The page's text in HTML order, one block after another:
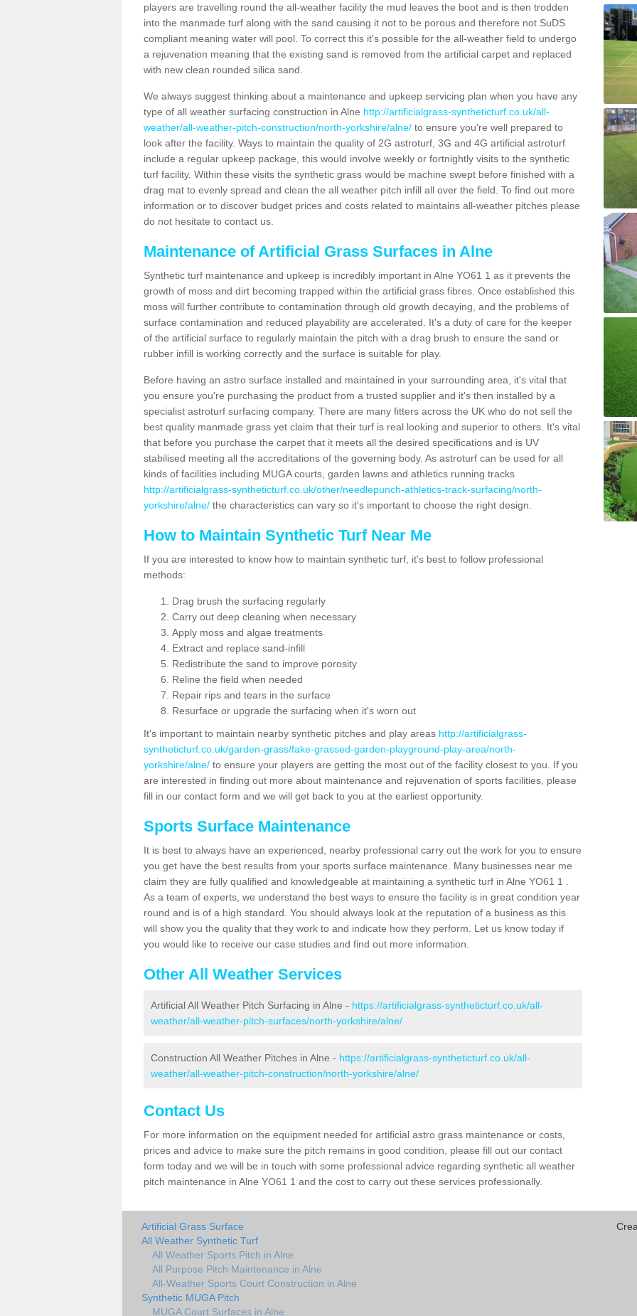
players are travelling round the all-weather facility the mud leaves the boot and is then trodden
into the manmade turf along with the sand causing it not to be porous and therefore not SuDS
compliant meaning water will pool. To correct this it's possible for the all-weather field to undergo
a rejuvenation meaning that the existing sand is removed from the artificial carpet and replaced
with new clean rounded silica sand.
We always suggest thinking about a maintenance and upkeep servicing plan when you have any
type of all weather surfacing construction in Alne http://artificialgrass-syntheticturf.co.uk/all-
weather/all-weather-pitch-construction/north-yorkshire/alne/ to ensure you're well prepared to
look after the facility. Ways to maintain the quality of 2G astroturf, 3G and 4G artificial astroturf
include a regular upkeep package, this would involve weekly or fortnightly visits to the synthetic
turf facility. Within these visits the synthetic grass would be machine swept before finished with a
drag mat to evenly spread and clean the all weather pitch infill all over the field. To find out more
information or to discover budget prices and costs related to maintains all-weather pitches please
do not hesitate to contact us.
Maintenance of Artificial Grass Surfaces in Alne
Synthetic turf maintenance and upkeep is incredibly important in Alne YO61 1 as it prevents the
growth of moss and dirt becoming trapped within the artificial grass fibres. Once established this
moss will further contribute to contamination through old growth decaying, and the problems of
surface contamination and reduced playability are accelerated. It's a duty of care for the keeper
of the artificial surface to regularly maintain the pitch with a drag brush to ensure the sand or
rubber infill is working correctly and the surface is suitable for play.
Before having an astro surface installed and maintained in your surrounding area, it's vital that
you ensure you're purchasing the product from a trusted supplier and it's then installed by a
specialist astroturf surfacing company. There are many fitters across the UK who do not sell the
best quality manmade grass yet claim that their turf is real looking and superior to others. It's vital
that before you purchase the carpet that it meets all the desired specifications and is UV
stabilised meeting all the accreditations of the governing body. As astroturf can be used for all
kinds of facilities including MUGA courts, garden lawns and athletics running tracks
http://artificialgrass-syntheticturf.co.uk/other/needlepunch-athletics-track-surfacing/north-
yorkshire/alne/ the characteristics can vary so it's important to choose the right design.
How to Maintain Synthetic Turf Near Me
If you are interested to know how to maintain synthetic turf, it's best to follow professional
methods:
Drag brush the surfacing regularly
Carry out deep cleaning when necessary
Apply moss and algae treatments
Extract and replace sand-infill
Redistribute the sand to improve porosity
Reline the field when needed
Repair rips and tears in the surface
Resurface or upgrade the surfacing when it's worn out
It's important to maintain nearby synthetic pitches and play areas http://artificialgrass-
syntheticturf.co.uk/garden-grass/fake-grassed-garden-playground-play-area/north-
yorkshire/alne/ to ensure your players are getting the most out of the facility closest to you. If you
are interested in finding out more about maintenance and rejuvenation of sports facilities, please
fill in our contact form and we will get back to you at the earliest opportunity.
Sports Surface Maintenance
It is best to always have an experienced, nearby professional carry out the work for you to ensure
you get have the best results from your sports surface maintenance. Many businesses near me
claim they are fully qualified and knowledgeable at maintaining a synthetic turf in Alne YO61 1 .
As a team of experts, we understand the best ways to ensure the facility is in great condition year
round and is of a high standard. You should always look at the reputation of a business as this
will show you the quality that they work to and indicate how they perform. Let us know today if
you would like to receive our case studies and find out more information.
Other All Weather Services
Artificial All Weather Pitch Surfacing in Alne - https://artificialgrass-syntheticturf.co.uk/all-
weather/all-weather-pitch-surfaces/north-yorkshire/alne/
Construction All Weather Pitches in Alne - https://artificialgrass-syntheticturf.co.uk/all-
weather/all-weather-pitch-construction/north-yorkshire/alne/
Contact Us
For more information on the equipment needed for artificial astro grass maintenance or costs,
prices and advice to make sure the pitch remains in good condition, please fill out our contact
form today and we will be in touch with some professional advice regarding synthetic all weather
pitch maintenance in Alne YO61 1 and the cost to carry out these services professionally.
Artificial Grass Surface
All Weather Synthetic Turf
All Weather Sports Pitch in Alne
All Purpose Pitch Maintenance in Alne
All-Weather Sports Court Construction in Alne
Synthetic MUGA Pitch
MUGA Court Surfaces in Alne